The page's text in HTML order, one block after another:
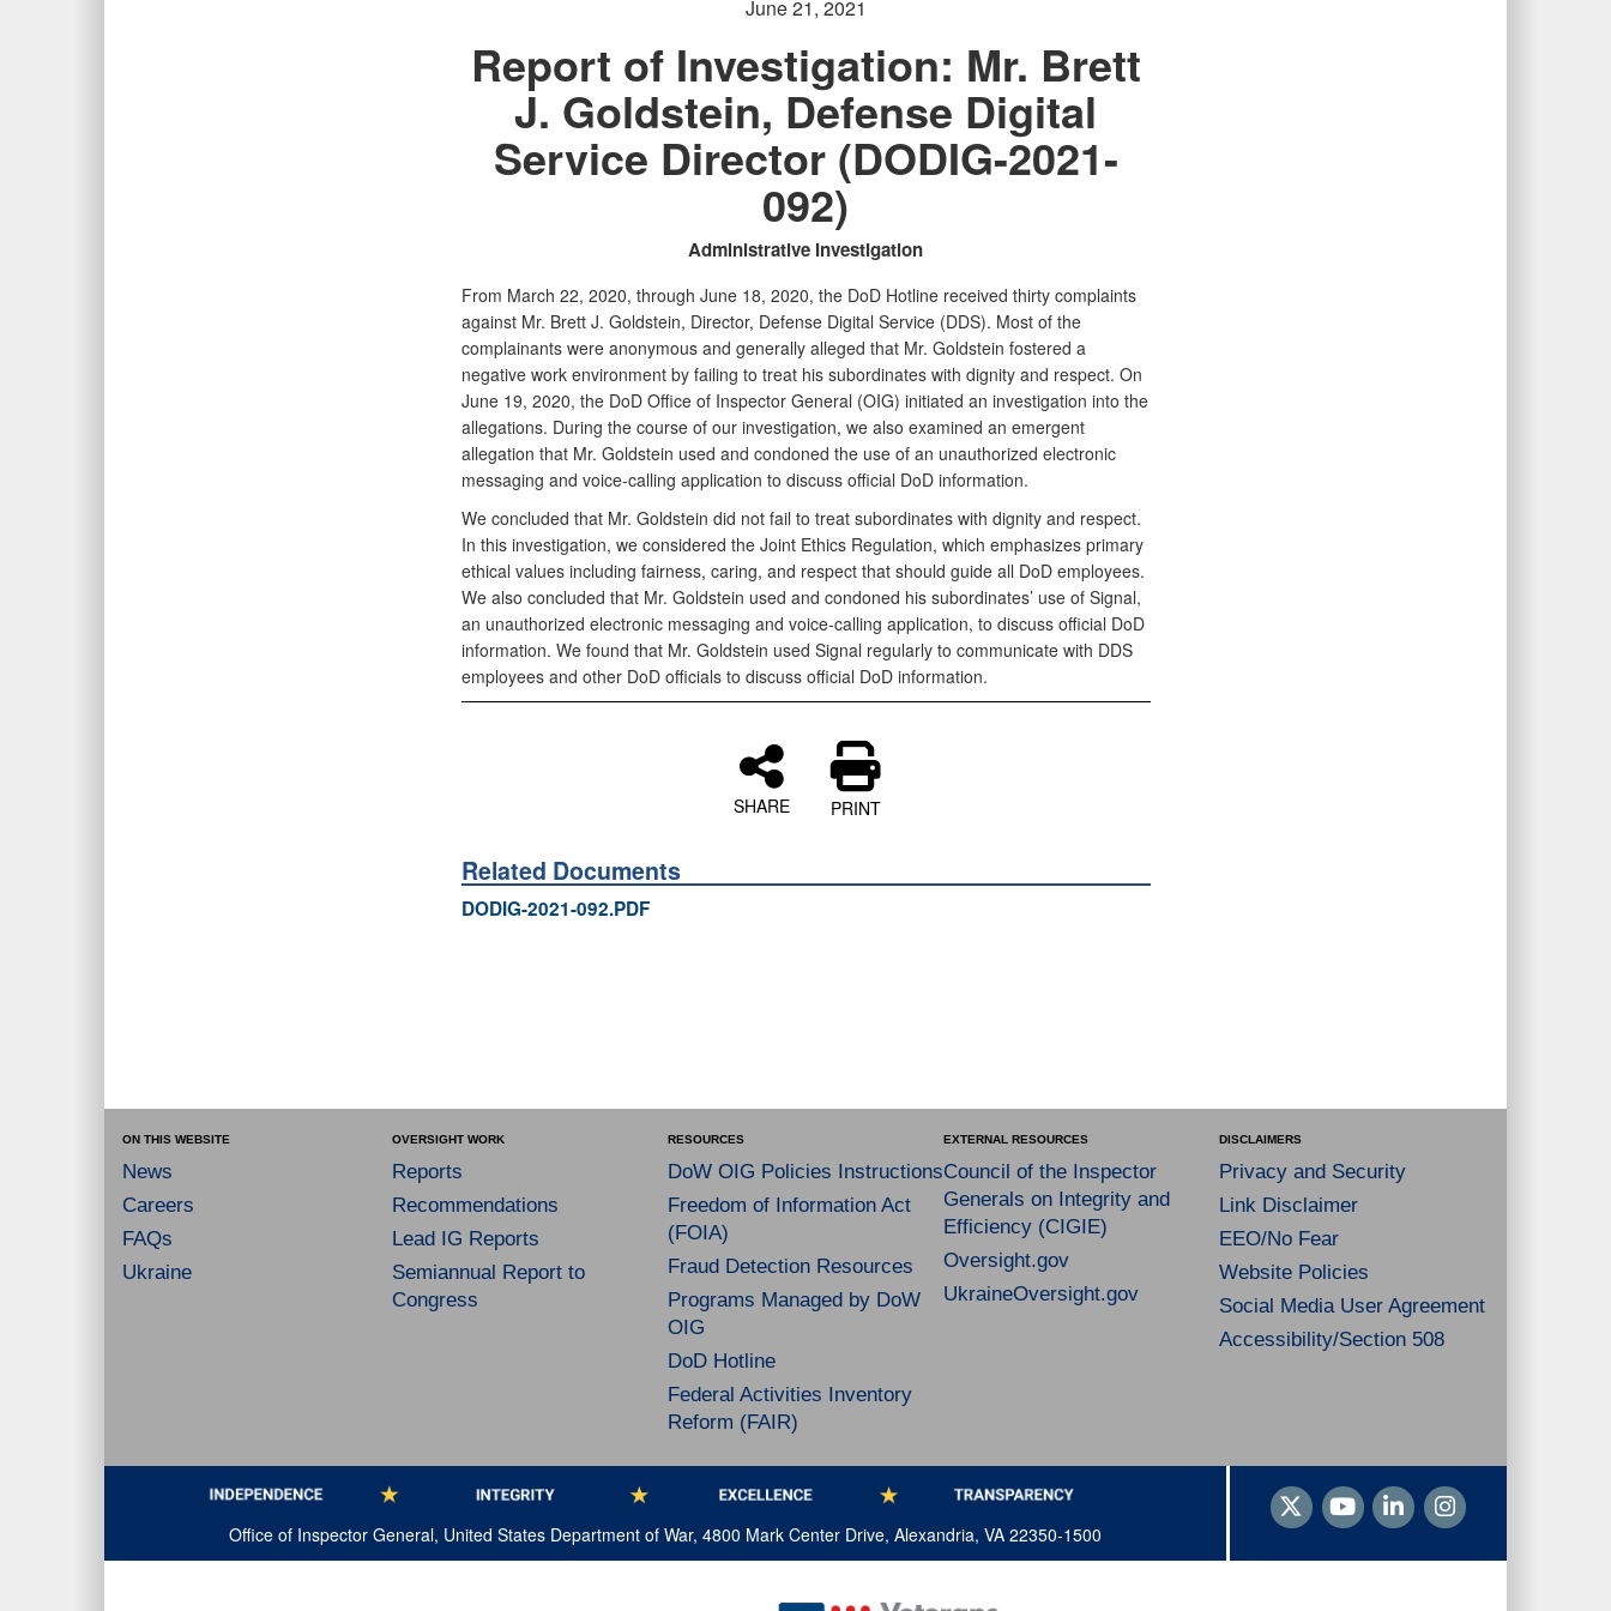
June 21, 2021
Report of Investigation: Mr. Brett
J. Goldstein, Defense Digital
Service Director (DODIG-2021-
092)
Administrative Investigation
From March 22, 2020, through June 18, 2020, the DoD Hotline received thirty complaints
against Mr. Brett J. Goldstein, Director, Defense Digital Service (DDS). Most of the
complainants were anonymous and generally alleged that Mr. Goldstein fostered a
negative work environment by failing to treat his subordinates with dignity and respect. On
June 19, 2020, the DoD Office of Inspector General (OIG) initiated an investigation into the
allegations. During the course of our investigation, we also examined an emergent
allegation that Mr. Goldstein used and condoned the use of an unauthorized electronic
messaging and voice-calling application to discuss official DoD information.
We concluded that Mr. Goldstein did not fail to treat subordinates with dignity and respect.
In this investigation, we considered the Joint Ethics Regulation, which emphasizes primary
ethical values including fairness, caring, and respect that should guide all DoD employees.
We also concluded that Mr. Goldstein used and condoned his subordinates’ use of Signal,
an unauthorized electronic messaging and voice-calling application, to discuss official DoD
information. We found that Mr. Goldstein used Signal regularly to communicate with DDS
employees and other DoD officials to discuss official DoD information.
SHARE PRINT
Related Documents
DODIG-2021-092.PDF
ON THIS WEBSITE
News
Careers
FAQs
Ukraine
OVERSIGHT WORK
Reports
Recommendations
Lead IG Reports
Semiannual Report to
Congress
RESOURCES
DoW OIG Policies Instructions
Freedom of Information Act
(FOIA)
Fraud Detection Resources
Programs Managed by DoW
OIG
DoD Hotline
Federal Activities Inventory
Reform (FAIR)
EXTERNAL RESOURCES
Council of the Inspector
Generals on Integrity and
Efficiency (CIGIE)
Oversight.gov
UkraineOversight.gov
DISCLAIMERS
Privacy and Security
Link Disclaimer
EEO/No Fear
Website Policies
Social Media User Agreement
Accessibility/Section 508
Office of Inspector General, United States Department of War, 4800 Mark Center Drive, Alexandria, VA 22350-1500